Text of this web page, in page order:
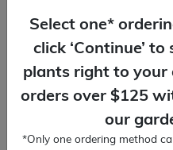
Select one*
click ‘Continue’
plants right to your
orders over $125
our
*Only one ordering method